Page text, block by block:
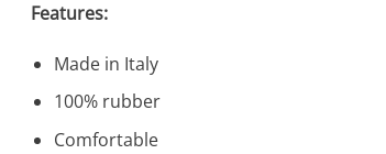
Features:
Made in Italy
100% rubber
Comfortable